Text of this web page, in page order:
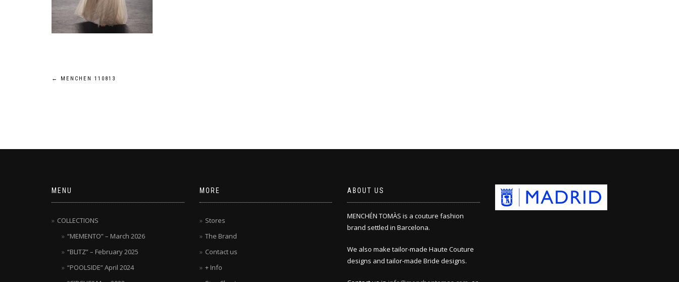
Post
← MENCHEN 110813
MENU
COLLECTIONS
“MEMENTO” – March 2026
“BLITZ” – February 2025
“POOLSIDE” April 2024
MORE
Stores
The Brand
Contact us
+ Info
ABOUT US
MENCHÉN TOMÀS is a couture fashion
brand settled in Barcelona.
We also make tailor-made Haute Couture
designs and tailor-made Bride designs.